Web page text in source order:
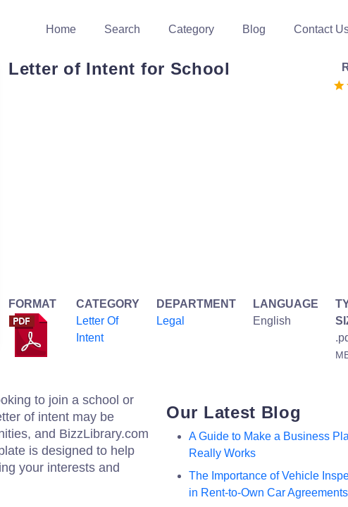
Home Search Category Blog Contact
Letter of Intent for School
FORMAT
CATEGORY
Letter Of
Intent
DEPARTMENT
Legal
LANGUAGE
English
to join a school or
of intent may be
and BizzLibrary.com
is designed to help
your interests and
Our Latest Blog
A Guide to Make a Business
Really Works
The Importance of Vehicle
in Rent-to-Own Car Agreements